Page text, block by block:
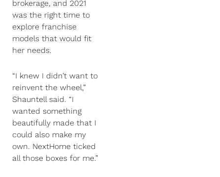
brokerage, and 2021
was the right time to
explore franchise
models that would fit
her needs.
“I knew I didn’t want to
reinvent the wheel,”
Shauntell said. “I
wanted something
beautifully made that I
could also make my
own. NextHome ticked
all those boxes for me.”